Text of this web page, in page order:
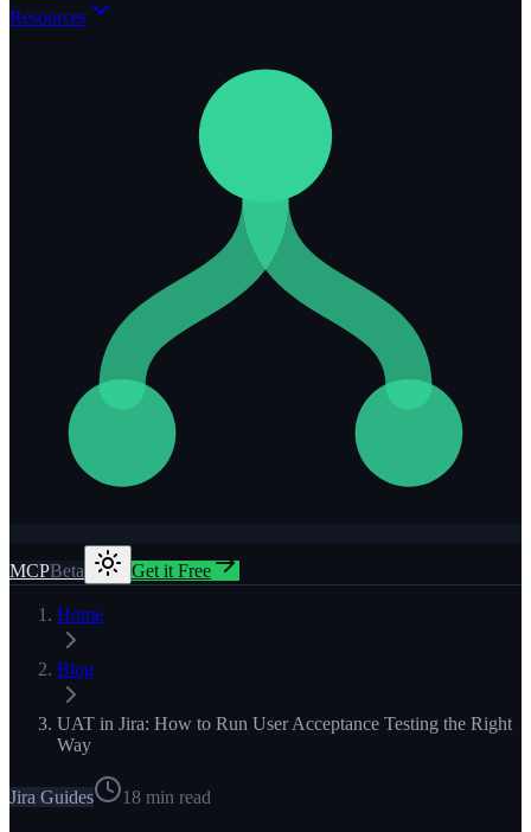
Resources
MCPBeta Get it Free
Home
Blog
UAT in Jira: How to Run User Acceptance Testing the Right
Way
Jira Guides 18 min read